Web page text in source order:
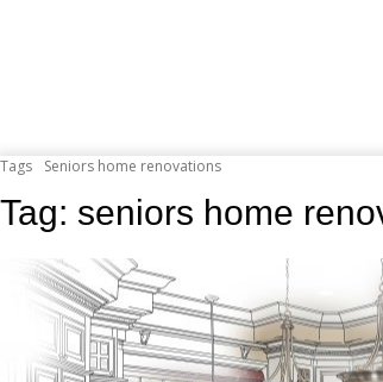
Tags Seniors home renovations
Tag: seniors home